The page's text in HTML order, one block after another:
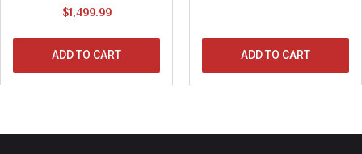
$1,499.99
ADD TO CART ADD TO CART